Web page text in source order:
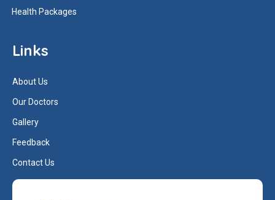
Health Packages
Links
About Us
Our Doctors
Gallery
Feedback
Contact Us